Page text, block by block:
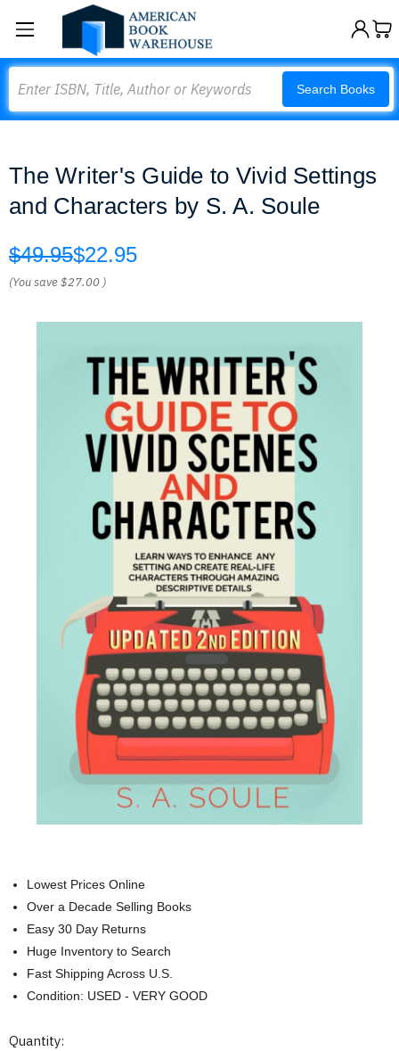
Search Books
The Writer's Guide to Vivid Settings
and Characters by S. A. Soule
$49.95$22.95
(You save$27.00 )
Lowest Prices Online
Over a Decade Selling Books
Easy 30 Day Returns
Huge Inventory to Search
Fast Shipping Across U.S.
Condition: USED - VERY GOOD
Current
Quantity: